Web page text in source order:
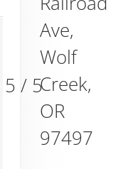
5 / 5
Ave,
Wolf
Creek,
OR
97497